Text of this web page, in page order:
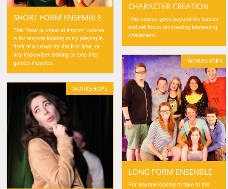
CHARACTER CREATION
This course goes beyond the basics
and will focus on creating interesting
characters.
SHORT FORM ENSEMBLE
This “how to cheat at improv” course
is for anyone looking to try playing in
front of a crowd for the first time, or
any improviser looking to tone their
games muscles.
WORKSHOPS
LONG FORM ENSENBLE
For anyone looking to take to the
WORKSHOPS